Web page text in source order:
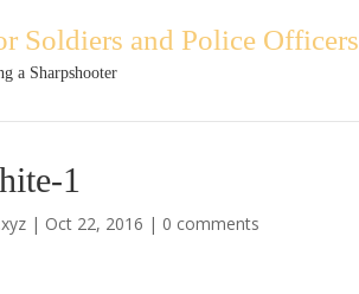
Soldiers and Police Officers
a Sharpshooter
1
| Oct 22, 2016 | 0 comments